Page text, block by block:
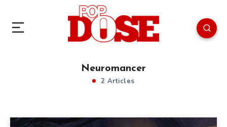
Neuromancer
2 Articles